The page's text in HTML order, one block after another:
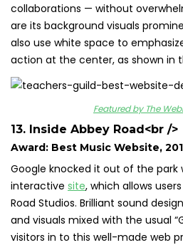
collaborations — without
are its background visuals
also use white space to
action at the center, as shown in
Featured by The
13. Inside Abbey Road<br />
Award: Best Music Website,
Google knocked it out of the park
interactive site, which allows
Road Studios. Brilliant sound
and visuals mixed with the usual
visitors in to this well-made web